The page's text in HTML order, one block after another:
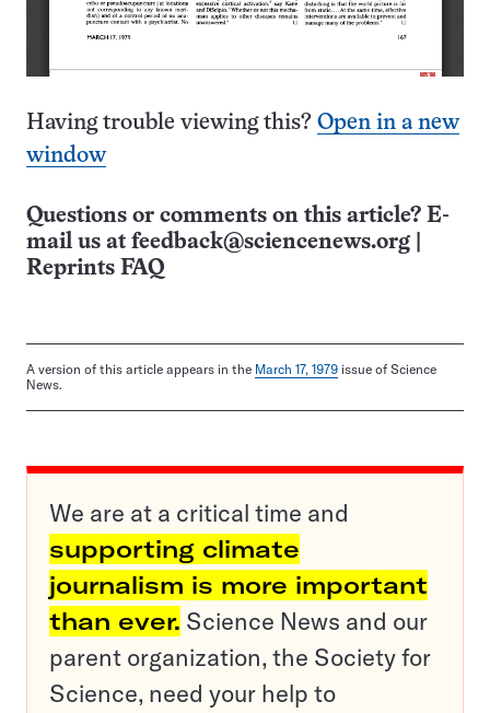
Having trouble viewing this? Open in a new
window
Questions or comments on this article? E-
mail us at feedback@sciencenews.org
Reprints FAQ
A version of this article appears in the March 17, 1979 issue of Science
News.
We are at a critical time and
supporting climate
journalism is more important
than ever. Science News and our
parent organization, the Society for
Science, need your help to